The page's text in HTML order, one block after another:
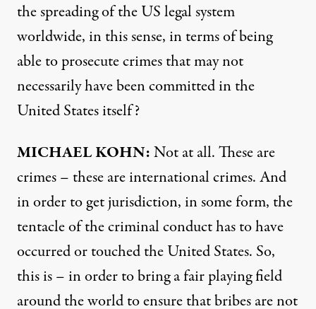
the spreading of the US legal system
worldwide, in this sense, in terms of being
able to prosecute crimes that may not
necessarily have been committed in the
United States itself?
MICHAELKOHN:Not at all. These are
crimes – these are international crimes. And
in order to get jurisdiction, in some form, the
tentacle of the criminal conduct has to have
occurred or touched the United States. So,
this is – in order to bring a fair playing field
around the world to ensure that bribes are not